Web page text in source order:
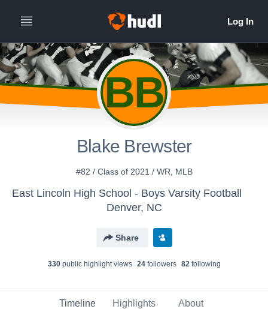
BB
Blake Brewster
#82 / Class of 2021 / WR, MLB
East Lincoln High School - Boys Varsity Football
Denver, NC
Share
330public highlight views 24followers 82following
Timeline Highlights About